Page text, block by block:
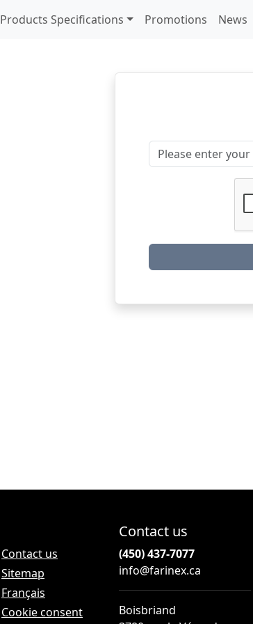
Products Specifications Promotions News
Contact us
Sitemap
Français
Cookie consent
Contact us
(450) 437-7077
info@farinex.ca
Boisbriand